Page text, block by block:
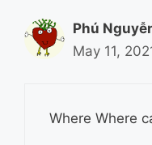
Phú
May 11,
Where Where